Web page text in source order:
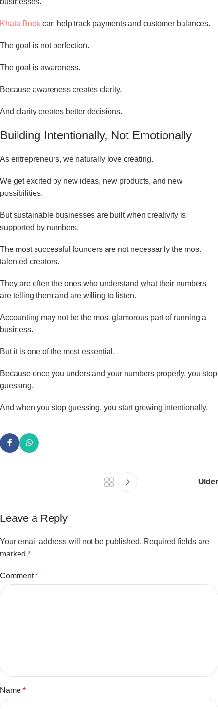
Khata Book can help track payments and customer balances.
The goal is not perfection.
The goal is awareness.
Because awareness creates clarity.
And clarity creates better decisions.
Building Intentionally, Not Emotionally
As entrepreneurs, we naturally love creating.
We get excited by new ideas, new products, and new
possibilities.
But sustainable businesses are built when creativity is
supported by numbers.
The most successful founders are not necessarily the most
talented creators.
They are often the ones who understand what their numbers
are telling them and are willing to listen.
Accounting may not be the most glamorous part of running a
business.
But it is one of the most essential.
Because once you understand your numbers properly, you stop
guessing.
And when you stop guessing, you start growing intentionally.
Older
Leave a Reply
Your email address will not be published. Required fields are
marked *
Comment*
Name *